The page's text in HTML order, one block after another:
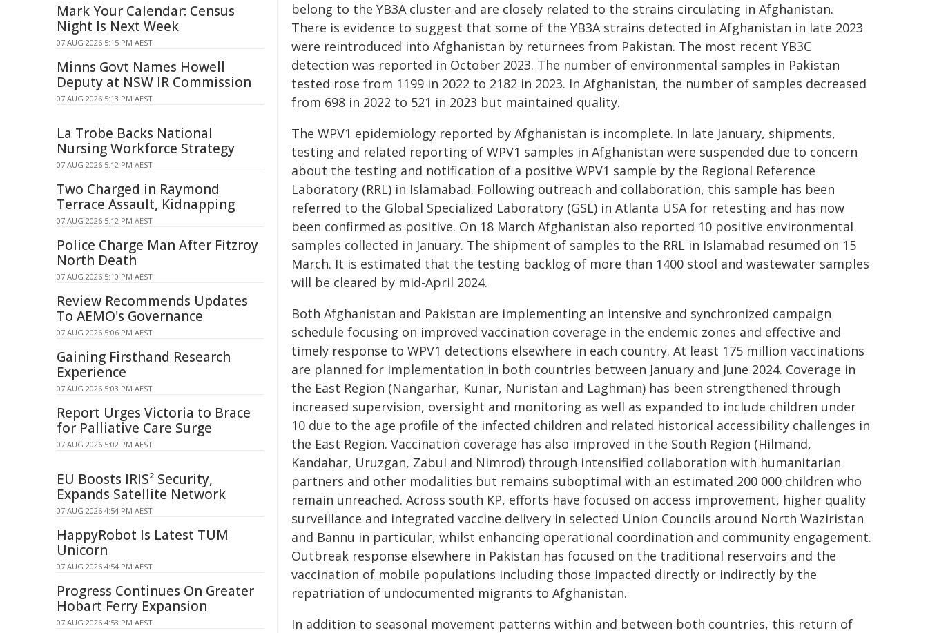
belong to the YB3A cluster and are closely related to the strains circulating in Afghanistan.
There is evidence to suggest that some of the YB3A strains detected in Afghanistan in late 2023
were reintroduced into Afghanistan by returnees from Pakistan. The most recent YB3C
detection was reported in October 2023. The number of environmental samples in Pakistan
tested rose from 1199 in 2022 to 2182 in 2023. In Afghanistan, the number of samples decreased
from 698 in 2022 to 521 in 2023 but maintained quality.
The WPV1 epidemiology reported by Afghanistan is incomplete. In late January, shipments,
testing and related reporting of WPV1 samples in Afghanistan were suspended due to concern
about the testing and notification of a positive WPV1 sample by the Regional Reference
Laboratory (RRL) in Islamabad. Following outreach and collaboration, this sample has been
referred to the Global Specialized Laboratory (GSL) in Atlanta USA for retesting and has now
been confirmed as positive. On 18 March Afghanistan also reported 10 positive environmental
samples collected in January. The shipment of samples to the RRL in Islamabad resumed on 15
March. It is estimated that the testing backlog of more than 1400 stool and wastewater samples
will be cleared by mid-April 2024.
Both Afghanistan and Pakistan are implementing an intensive and synchronized campaign
schedule focusing on improved vaccination coverage in the endemic zones and effective and
timely response to WPV1 detections elsewhere in each country. At least 175 million vaccinations
are planned for implementation in both countries between January and June 2024. Coverage in
the East Region (Nangarhar, Kunar, Nuristan and Laghman) has been strengthened through
increased supervision, oversight and monitoring as well as expanded to include children under
10 due to the age profile of the infected children and related historical accessibility challenges in
the East Region. Vaccination coverage has also improved in the South Region (Hilmand,
Kandahar, Uruzgan, Zabul and Nimrod) through intensified collaboration with humanitarian
partners and other modalities but remains suboptimal with an estimated 200 000 children who
remain unreached. Across south KP, efforts have focused on access improvement, higher quality
surveillance and integrated vaccine delivery in selected Union Councils around North Waziristan
and Bannu in particular, whilst enhancing operational coordination and community engagement.
Outbreak response elsewhere in Pakistan has focused on the traditional reservoirs and the
vaccination of mobile populations including those impacted directly or indirectly by the
repatriation of undocumented migrants to Afghanistan.
In addition to seasonal movement patterns within and between both countries, this return of
Mark Your Calendar: Census
Night Is Next Week
07 AUG 2026 5:15 PM AEST
Minns Govt Names Howell
Deputy at NSW IR Commission
07 AUG 2026 5:13 PM AEST
La Trobe Backs National
Nursing Workforce Strategy
07 AUG 2026 5:12 PM AEST
Two Charged in Raymond
Terrace Assault, Kidnapping
07 AUG 2026 5:12 PM AEST
Police Charge Man After Fitzroy
North Death
07 AUG 2026 5:10 PM AEST
Review Recommends Updates
To AEMO's Governance
07 AUG 2026 5:06 PM AEST
Gaining Firsthand Research
Experience
07 AUG 2026 5:03 PM AEST
Report Urges Victoria to Brace
for Palliative Care Surge
07 AUG 2026 5:02 PM AEST
EU Boosts IRIS² Security,
Expands Satellite Network
07 AUG 2026 4:54 PM AEST
HappyRobot Is Latest TUM
Unicorn
07 AUG 2026 4:54 PM AEST
Progress Continues On Greater
Hobart Ferry Expansion
07 AUG 2026 4:53 PM AEST